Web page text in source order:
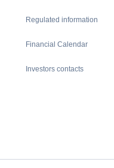
Regulated information
Financial Calendar
Investors contacts